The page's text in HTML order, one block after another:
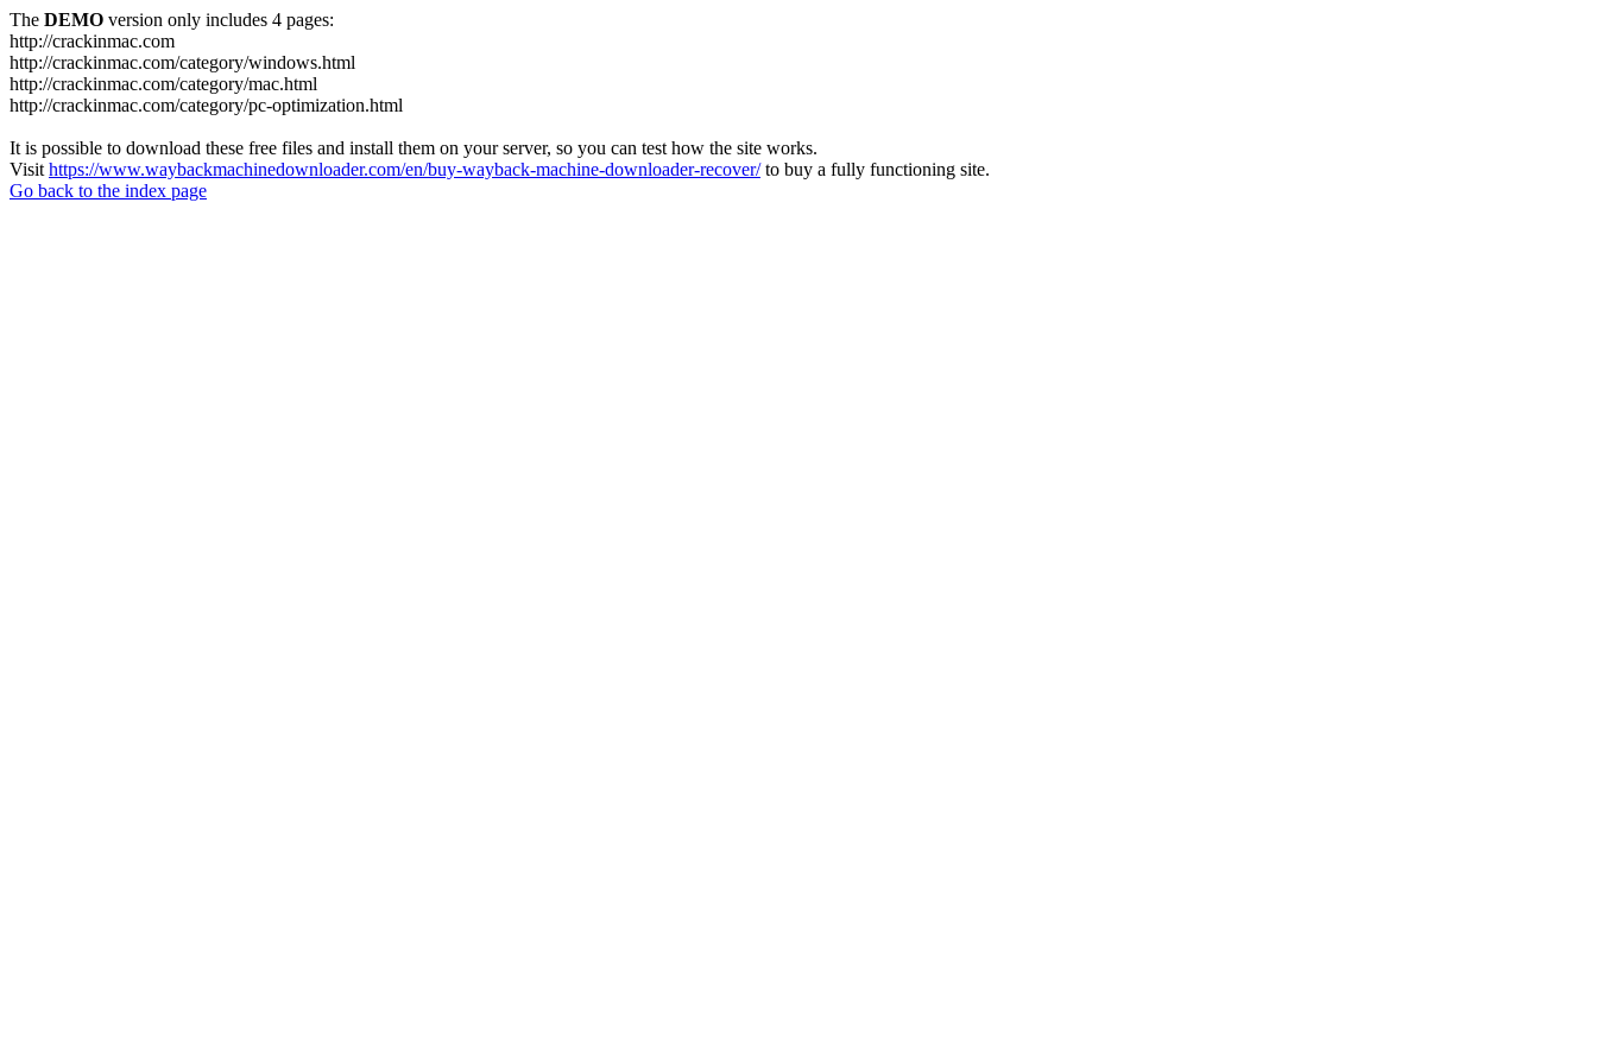
The DEMO version only includes 4 pages:
http://crackinmac.com
http://crackinmac.com/category/windows.html
http://crackinmac.com/category/mac.html
http://crackinmac.com/category/pc-optimization.html
It is possible to download these free files and install them on your server, so you can test how the site works.
Visit https://www.waybackmachinedownloader.com/en/buy-wayback-machine-downloader-recover/to buy a fully functioning site.
Go back to the index page